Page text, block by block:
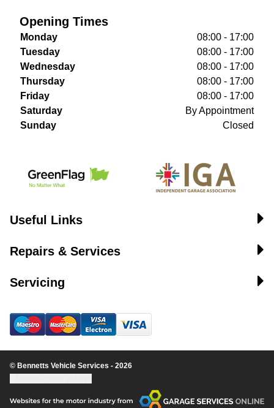
Opening Times
Monday
08:00 - 17:00
Tuesday
08:00 - 17:00
Wednesday
08:00 - 17:00
Thursday
08:00 - 17:00
Friday
08:00 - 17:00
Saturday
By Appointment
Sunday
Closed
Useful Links
Repairs & Services
Servicing
© Bennetts Vehicle Services - 2026